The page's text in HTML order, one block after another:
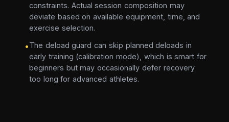
constraints. Actual session composition may
deviate based on available equipment, time, and
exercise selection.
•The deload guard can skip planned deloads in
early training (calibration mode), which is smart for
beginners but may occasionally defer recovery
too long for advanced athletes.